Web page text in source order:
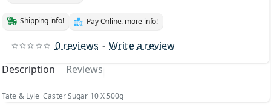
0 reviews - Write a review
Shipping info! Pay Online. more info!
Description Reviews
Tate & Lyle Caster Sugar 10 X 500g